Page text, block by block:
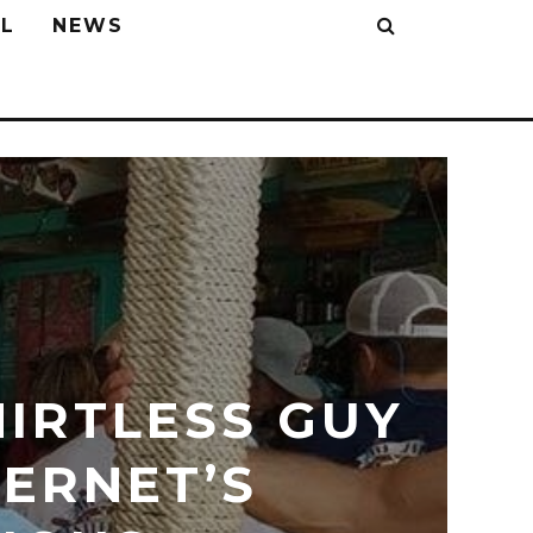
NEWS
GUY